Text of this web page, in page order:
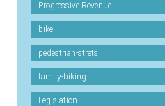
Progressive Revenue
bike
pedestrian-strets
family-biking
Legislation